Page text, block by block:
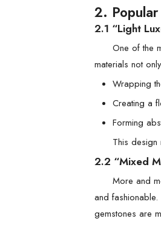
2.
2.1 “Light
One of the
materials not
Wrapping
Creating a
Forming
This design
2.2 “Mixed
More and
and
gemstones are